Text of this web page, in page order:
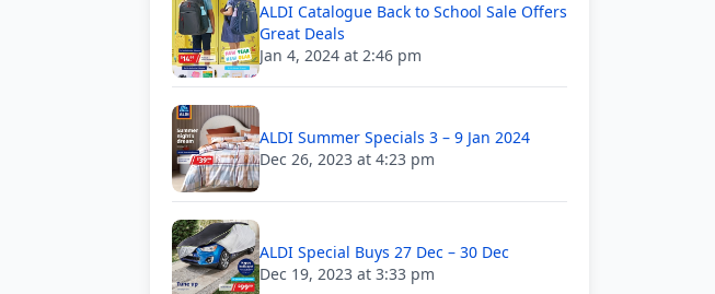
ALDI Catalogue Back to School Sale Offers
Great Deals
Jan 4, 2024 at 2:46 pm
ALDI Summer Specials 3 – 9 Jan 2024
Dec 26, 2023 at 4:23 pm
ALDI Special Buys 27 Dec – 30 Dec
Dec 19, 2023 at 3:33 pm